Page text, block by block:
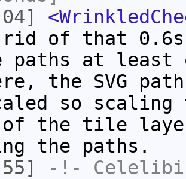
of that 0.6s
paths at least
the SVG
so scaling
of the tile
the paths.
-!- Celelibi